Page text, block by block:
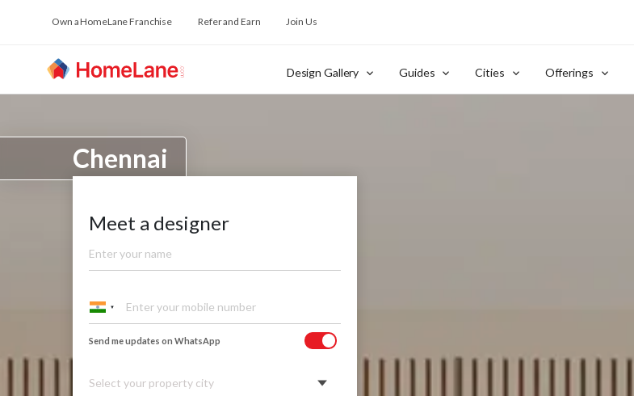
Own a HomeLane Franchise Refer and Earn Join Us
Design Gallery Guides Cities Offerings
Chennai
Meet a designer
Send me updates on WhatsApp
Select your property city